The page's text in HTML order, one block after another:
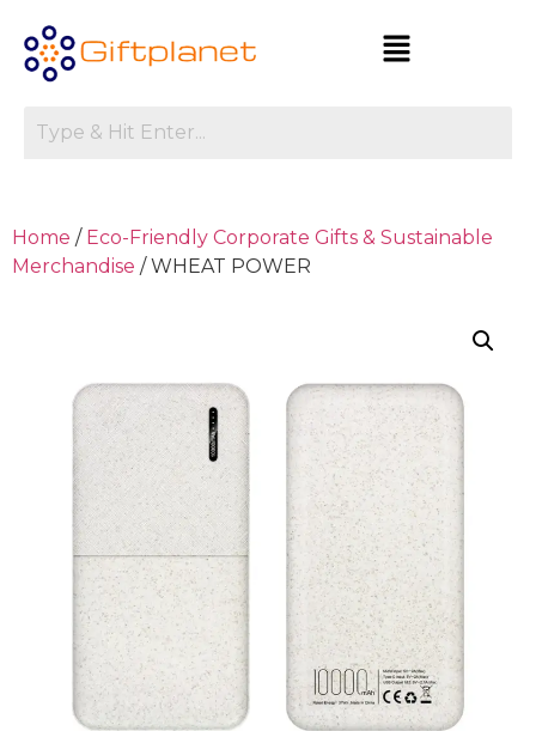
Home / Eco-Friendly Corporate Gifts & Sustainable
Merchandise / WHEAT POWER